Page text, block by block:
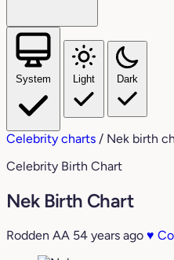
System Light Dark
Celebrity charts / Nek birth
Celebrity Birth Chart
Nek Birth Chart
Rodden AA 54 years ago ♥